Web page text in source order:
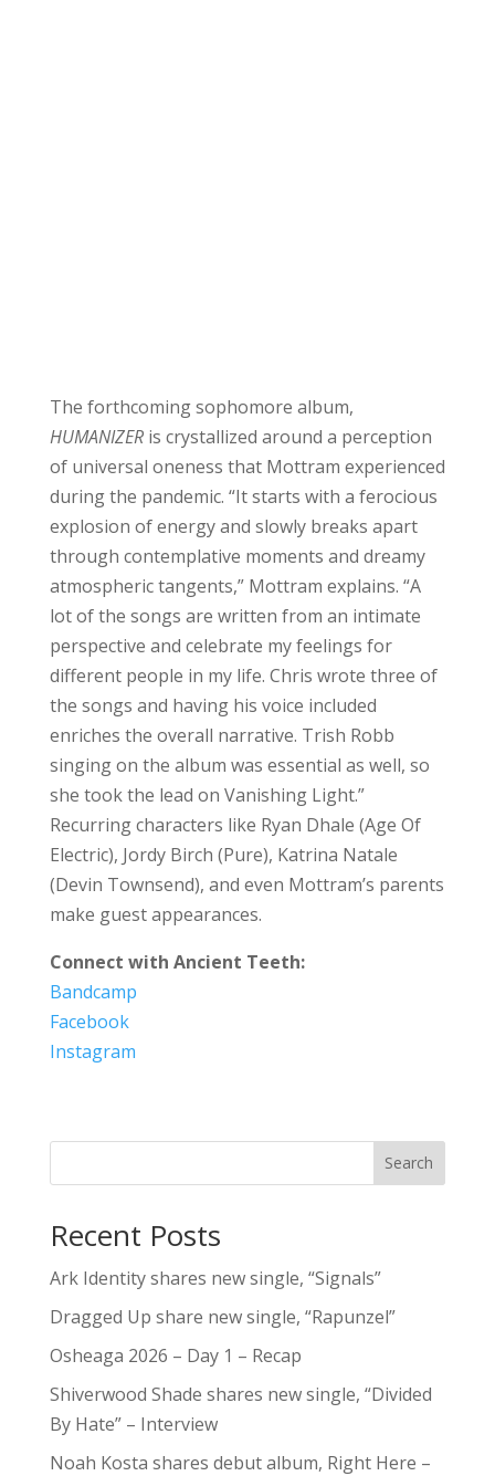
The forthcoming sophomore album,
HUMANIZERis crystallized around a perception
of universal oneness that Mottram experienced
during the pandemic. “It starts with a ferocious
explosion of energy and slowly breaks apart
through contemplative moments and dreamy
atmospheric tangents,” Mottram explains. “A
lot of the songs are written from an intimate
perspective and celebrate my feelings for
different people in my life. Chris wrote three of
the songs and having his voice included
enriches the overall narrative. Trish Robb
singing on the album was essential as well, so
she took the lead on Vanishing Light.”
Recurring characters like Ryan Dhale (Age Of
Electric), Jordy Birch (Pure), Katrina Natale
(Devin Townsend), and even Mottram’s parents
make guest appearances.
Connect with Ancient Teeth:
Bandcamp
Facebook
Instagram
Search
Recent Posts
Ark Identity shares new single, “Signals”
Dragged Up share new single, “Rapunzel”
Osheaga 2026 – Day 1 – Recap
Shiverwood Shade shares new single, “Divided
By Hate” – Interview
Noah Kosta shares debut album, Right Here –